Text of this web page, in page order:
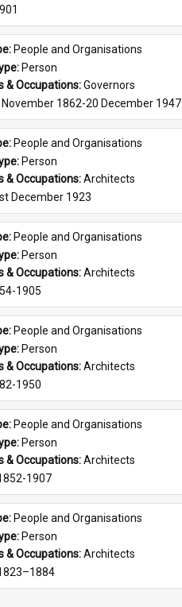
People and Organisations
Person
& Occupations: Governors
November 1862-20 December 1947
People and Organisations
Person
& Occupations: Architects
December 1923
People and Organisations
Person
& Occupations: Architects
1905
People and Organisations
Person
& Occupations: Architects
1950
People and Organisations
Person
& Occupations: Architects
1907
People and Organisations
Person
& Occupations: Architects